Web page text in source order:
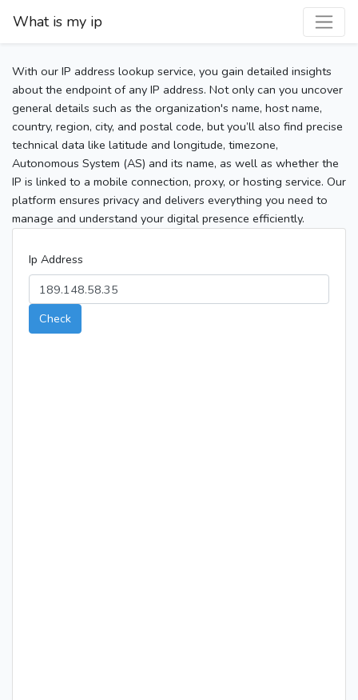
What is my ip
With our IP address lookup service, you gain detailed insights
about the endpoint of any IP address. Not only can you uncover
general details such as the organization's name, host name,
country, region, city, and postal code, but you’ll also find precise
technical data like latitude and longitude, timezone,
Autonomous System (AS) and its name, as well as whether the
IP is linked to a mobile connection, proxy, or hosting service. Our
platform ensures privacy and delivers everything you need to
manage and understand your digital presence efficiently.
Ip Address
Check